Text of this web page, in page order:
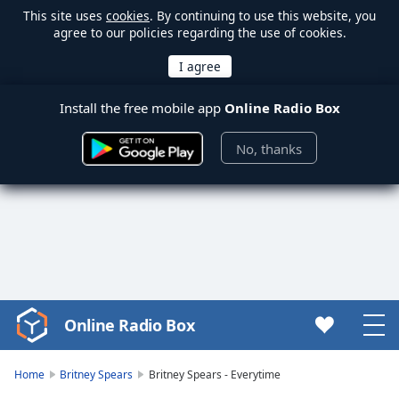
This site uses cookies. By continuing to use this website, you
agree to our policies regarding the use of cookies.
Install the free mobile app Online Radio Box
No, thanks
Video
Player
Online Radio Box
Home Britney Spears Britney Spears - Everytime